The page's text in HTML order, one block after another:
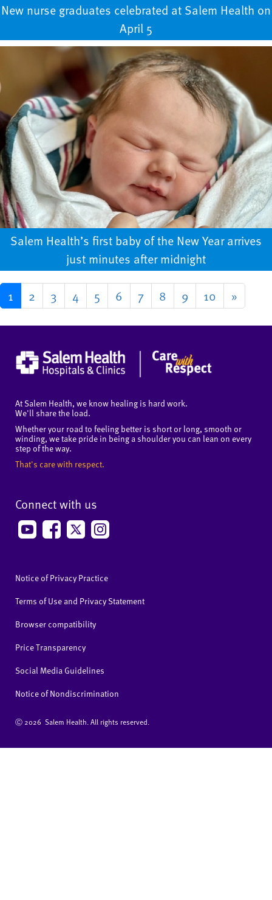
New nurse graduates celebrated at Salem Health on
April 5
Salem Health’s first baby of the New Year arrives
just minutes after midnight
1 2 3 4 5 6 7 8 9 10 »
At Salem Health, we know healing is hard work.
We'll share the load.
Whether your road to feeling better is short or long, smooth or
winding, we take pride in being a shoulder you can lean on every
step of the way.
That's care with respect.
Connect with us
Notice of Privacy Practice
Terms of Use and Privacy Statement
Browser compatibility
Price Transparency
Social Media Guidelines
Notice of Nondiscrimination
Ⓒ 2026 Salem Health. All rights reserved.